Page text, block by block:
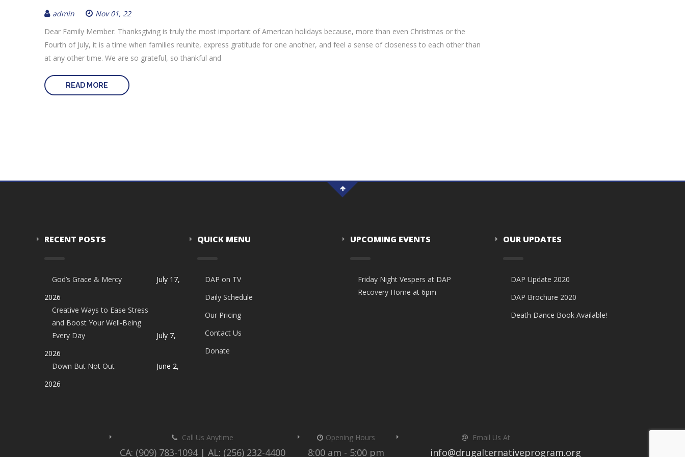
admin
Nov 01, 22
Dear Family Member: Thanksgiving is truly the most important of American holidays because, more than even Christmas or the
Fourth of July, it is a time when families reunite, express gratitude for one another, and feel a sense of closeness to each other than
at any other time. We are so grateful, so thankful and
READ MORE
RECENT POSTS
God’s Grace & Mercy
July 17,
2026
Creative Ways to Ease Stress
and Boost Your Well-Being
Every Day
July 7,
2026
Down But Not Out
June 2,
2026
QUICK MENU
DAP on TV
Daily Schedule
Our Pricing
Contact Us
Donate
UPCOMING EVENTS
Friday Night Vespers at DAP
Recovery Home at 6pm
OUR UPDATES
DAP Update 2020
DAP Brochure 2020
Death Dance Book Available!
Call Us Anytime
CA: (909) 783-1094 | AL: (256) 232-4400
Opening Hours
8:00 am - 5:00 pm
Email Us At
info@drugalternativeprogram.org